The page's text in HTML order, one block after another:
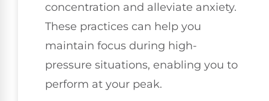
concentration and alleviate anxiety.
These practices can help you
maintain focus during high-
pressure situations, enabling you to
perform at your peak.